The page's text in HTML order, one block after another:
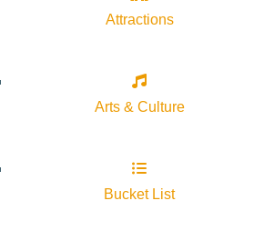
Attractions
Arts & Culture
Bucket List